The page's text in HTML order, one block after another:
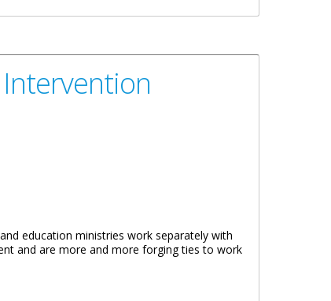
education ministries work separately with
and are more and more forging ties to work